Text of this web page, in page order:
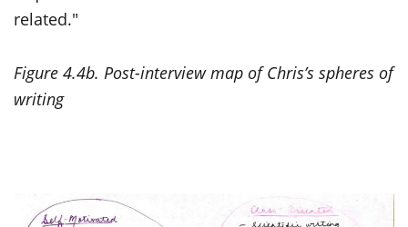
Figure 4.4b. Post-interview map of Chris’s spheres of
writing